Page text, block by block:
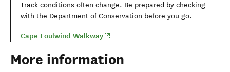
Track conditions often change. Be prepared by checking
with the Department of Conservation before you go.
Cape Foulwind Walkway(opens in new window)
More information